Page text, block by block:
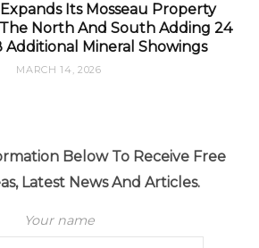
Its Mosseau Property
North And South Adding 24
Additional Mineral Showings
MARCH 14, 2026
Below To Receive Free
Latest News And Articles.
Your name